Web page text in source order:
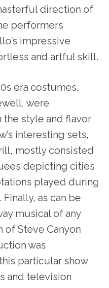
direction of
performers
impressive
and artful skill.
era costumes,
were
style and flavor
interesting sets,
mostly consisted
depicting cities
played during
as can be
musical of any
of Steve Canyon
was
particular show
and television